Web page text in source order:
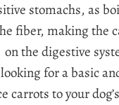
stomachs, as
fiber, making the
on the digestive
for a basic
carrots to your